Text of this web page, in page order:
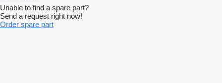
Unable to find a spare part?
Send a request right now!
Order spare part